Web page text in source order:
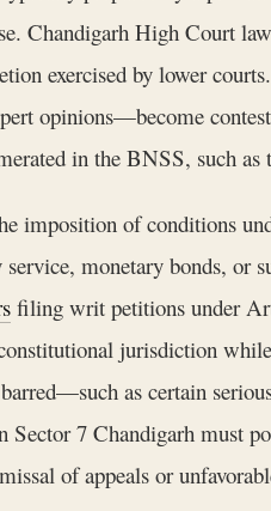
Chandigarh High Court
exercised by lower
opinions—become
in the BNSS, such
imposition of conditions
monetary bonds, or
filing writ petitions under
jurisdiction
as certain
7 Chandigarh must
of appeals or